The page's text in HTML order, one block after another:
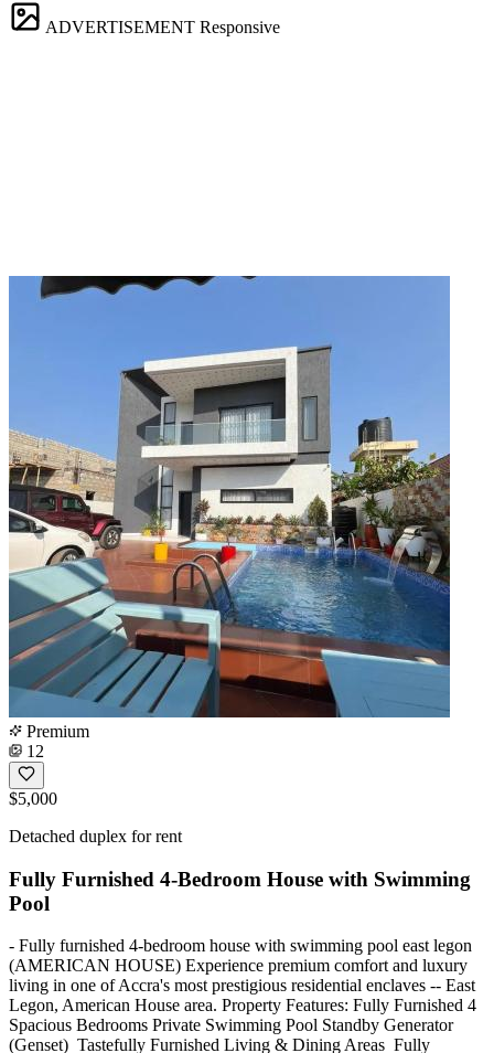
ADVERTISEMENT Responsive
Premium
12
$5,000
Detached duplex for rent
Fully Furnished 4-Bedroom House with Swimming
Pool
- Fully furnished 4-bedroom house with swimming pool east legon
(AMERICAN HOUSE) Experience premium comfort and luxury
living in one of Accra's most prestigious residential enclaves -- East
Legon, American House area. Property Features: Fully Furnished 4
Spacious Bedrooms Private Swimming Pool Standby Generator
(Genset) ️ Tastefully Furnished Living & Dining Areas ️ Fully